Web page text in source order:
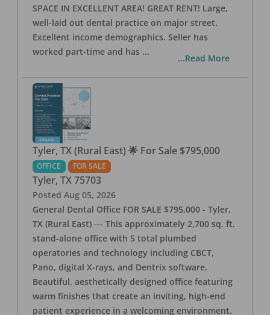
SPACE IN EXCELLENT AREA! GREAT RENT! Large,
well-laid out dental practice on major street.
Excellent income demographics. Seller has
worked part-time and has ...
...Read More
Tyler, TX (Rural East) 🌟 For Sale $795,000
OFFICE FOR SALE
Tyler, TX 75703
Posted Aug 05, 2026
General Dental Office FOR SALE $795,000 - Tyler,
TX (Rural East) --- This approximately 2,700 sq. ft.
stand-alone office with 5 total plumbed
operatories and technology including CBCT,
Pano, digital X-rays, and Dentrix software.
Beautiful, aesthetically designed office featuring
warm finishes that create an inviting, high-end
patient experience in a welcoming environment.